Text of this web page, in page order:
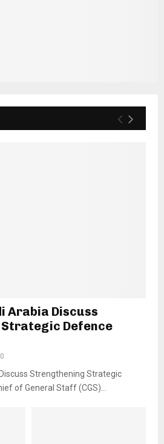
Arabia Discuss
Defence
0
Strengthening Strategic
of General Staff (CGS)...